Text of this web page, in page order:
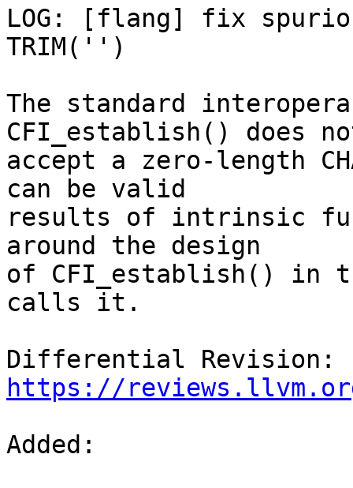
LOG: [flang] fix
TRIM('')
The standard
CFI_establish() does
accept a zero-length
can be valid
results of intrinsic
around the design
of CFI_establish() in
calls it.
https://
Added: